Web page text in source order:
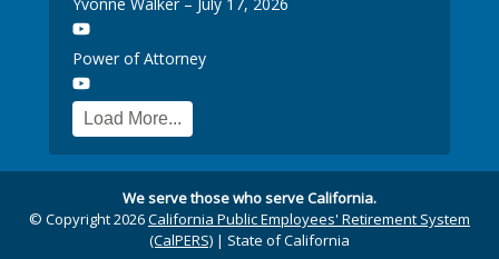
Power of Attorney
Load More...
We serve those who serve California.
© Copyright 2026California Public Employees' Retirement System
(CalPERS) | State of California